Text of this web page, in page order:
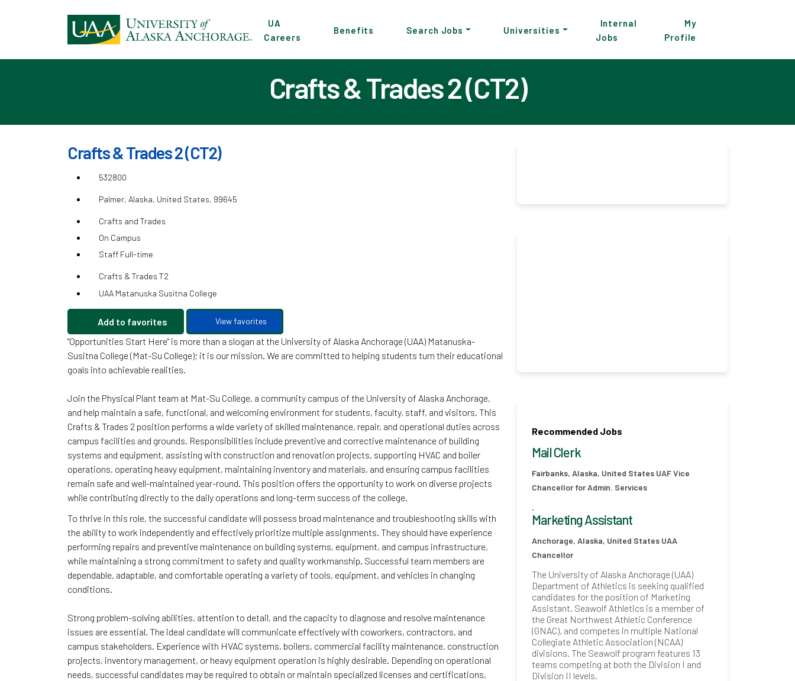
main
content
UA
Careers
Benefits Search Jobs Universities
Internal
Jobs
My
Profile
Crafts & Trades 2 (CT2)
Crafts & Trades 2 (CT2)
532800
Palmer, Alaska, United States, 99645
Crafts and Trades
On Campus
Staff Full-time
Crafts & Trades T2
UAA Matanuska Susitna College
Add to favorites View favorites
"Opportunities Start Here" is more than a slogan at the University of Alaska Anchorage (UAA) Matanuska-
Susitna College (Mat-Su College); it is our mission. We are committed to helping students turn their educational
goals into achievable realities.
Join the Physical Plant team at Mat-Su College, a community campus of the University of Alaska Anchorage,
and help maintain a safe, functional, and welcoming environment for students, faculty, staff, and visitors. This
Crafts & Trades 2 position performs a wide variety of skilled maintenance, repair, and operational duties across
campus facilities and grounds. Responsibilities include preventive and corrective maintenance of building
systems and equipment, assisting with construction and renovation projects, supporting HVAC and boiler
operations, operating heavy equipment, maintaining inventory and materials, and ensuring campus facilities
remain safe and well-maintained year-round. This position offers the opportunity to work on diverse projects
while contributing directly to the daily operations and long-term success of the college.
To thrive in this role, the successful candidate will possess broad maintenance and troubleshooting skills with
the ability to work independently and effectively prioritize multiple assignments. They should have experience
performing repairs and preventive maintenance on building systems, equipment, and campus infrastructure,
while maintaining a strong commitment to safety and quality workmanship. Successful team members are
dependable, adaptable, and comfortable operating a variety of tools, equipment, and vehicles in changing
conditions.
Strong problem-solving abilities, attention to detail, and the capacity to diagnose and resolve maintenance
issues are essential. The ideal candidate will communicate effectively with coworkers, contractors, and
campus stakeholders. Experience with HVAC systems, boilers, commercial facility maintenance, construction
projects, inventory management, or heavy equipment operation is highly desirable. Depending on operational
needs, successful candidates may be required to obtain or maintain specialized licenses and certifications,
Recommended Jobs
Mail Clerk
Fairbanks, Alaska, United States UAF Vice
Chancellor for Admin. Services
.
Marketing Assistant
Anchorage, Alaska, United States UAA
Chancellor
The University of Alaska Anchorage (UAA)
Department of Athletics is seeking qualified
candidates for the position of Marketing
Assistant. Seawolf Athletics is a member of
the Great Northwest Athletic Conference
(GNAC), and competes in multiple National
Collegiate Athletic Association (NCAA)
divisions. The Seawolf program features 13
teams competing at both the Division I and
Division II levels.